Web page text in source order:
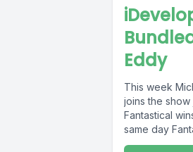
Eddy
This week
joins the
Fantastical
same day